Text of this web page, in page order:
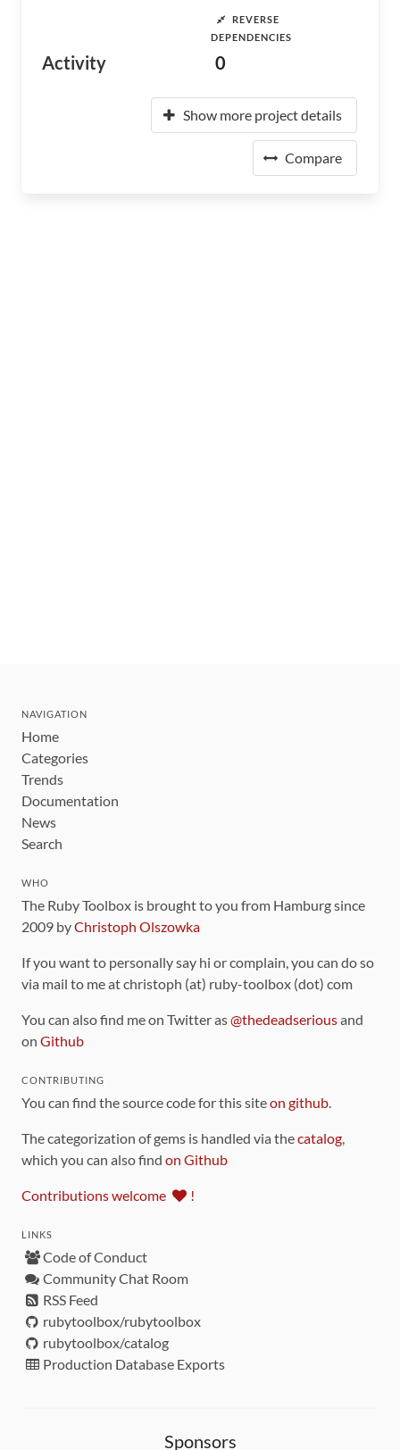
Activity
REVERSE
DEPENDENCIES
0
Show more project details
Compare
NAVIGATION
Home
Categories
Trends
Documentation
News
Search
WHO
The Ruby Toolbox is brought to you from Hamburg since
2009 byChristoph Olszowka
If you want to personally say hi or complain, you can do so
via mail to me at christoph (at) ruby-toolbox (dot) com
You can also find me on Twitter as@thedeadseriousand
on Github
CONTRIBUTING
You can find the source code for this siteon github
The categorization of gems is handled via thecatalog
which you can also find on Github
Contributions welcome !
LINKS
Code of Conduct
Community Chat Room
RSS Feed
rubytoolbox/rubytoolbox
rubytoolbox/catalog
Production Database Exports
Sponsors